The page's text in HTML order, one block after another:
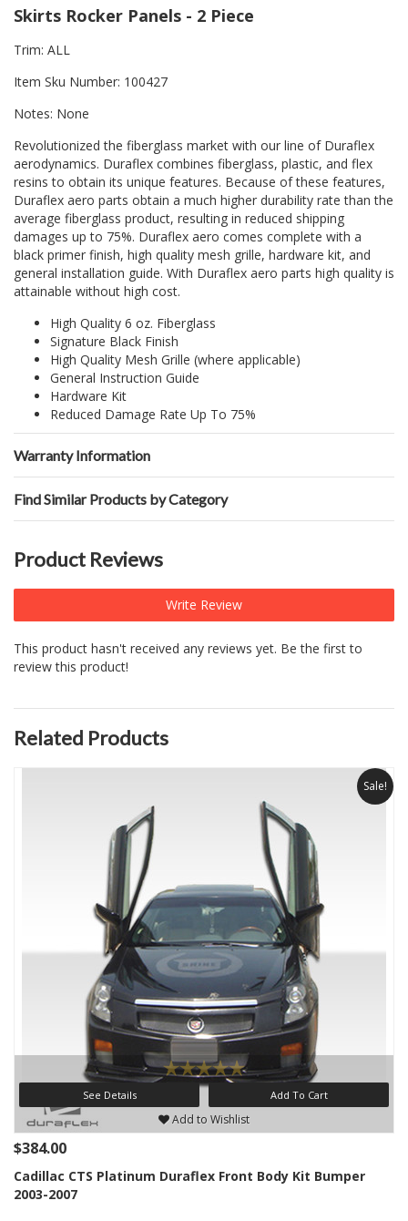
Skirts Rocker Panels - 2 Piece
Trim: ALL
Item Sku Number: 100427
Notes: None
Revolutionized the fiberglass market with our line of Duraflex
aerodynamics. Duraflex combines fiberglass, plastic, and flex
resins to obtain its unique features. Because of these features,
Duraflex aero parts obtain a much higher durability rate than the
average fiberglass product, resulting in reduced shipping
damages up to 75%. Duraflex aero comes complete with a
black primer finish, high quality mesh grille, hardware kit, and
general installation guide. With Duraflex aero parts high quality is
attainable without high cost.
High Quality 6 oz. Fiberglass
Signature Black Finish
High Quality Mesh Grille (where applicable)
General Instruction Guide
Hardware Kit
Reduced Damage Rate Up To 75%
Warranty Information
Find Similar Products by Category
Product Reviews
Write Review
This product hasn't received any reviews yet. Be the first to
review this product!
Related Products
Sale!
See Details Add To Cart
Add to Wishlist
$384.00
Cadillac CTS Platinum Duraflex Front Body Kit Bumper
2003-2007